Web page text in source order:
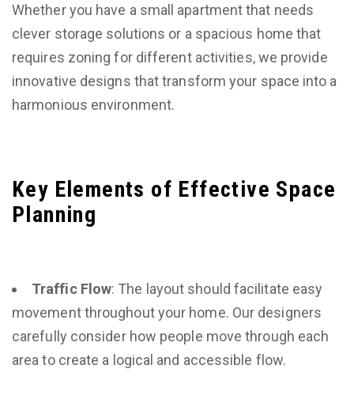
Whether you have a small apartment that needs
clever storage solutions or a spacious home that
requires zoning for different activities, we provide
innovative designs that transform your space into a
harmonious environment.
Key Elements of Effective Space
Planning
Traffic Flow: The layout should facilitate easy
movement throughout your home. Our designers
carefully consider how people move through each
area to create a logical and accessible flow.